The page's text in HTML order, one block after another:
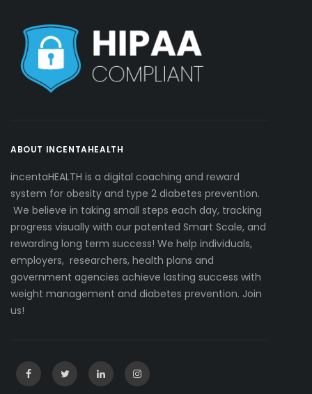
ABOUT INCENTAHEALTH
incentaHEALTH is a digital coaching and reward
system for obesity and type 2 diabetes prevention.
We believe in taking small steps each day, tracking
progress visually with our patented Smart Scale, and
rewarding long term success! We help individuals,
employers, researchers, health plans and
government agencies achieve lasting success with
weight management and diabetes prevention. Join
us!